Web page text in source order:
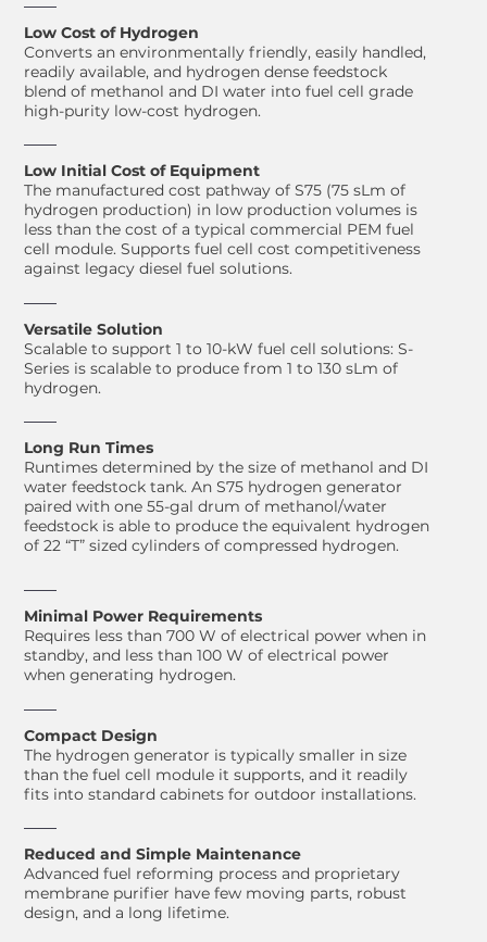
Low Cost of Hydrogen
Converts an environmentally friendly, easily handled,
readily available, and hydrogen dense feedstock
blend of methanol and DI water into fuel cell grade
high-purity low-cost hydrogen.
Low Initial Cost of Equipment
The manufactured cost pathway of S75 (75 sLm of
hydrogen production) in low production volumes is
less than the cost of a typical commercial PEM fuel
cell module. Supports fuel cell cost competitiveness
against legacy diesel fuel solutions.
Versatile Solution
Scalable to support 1 to 10-kW fuel cell solutions: S-
Series is scalable to produce from 1 to 130 sLm of
hydrogen.
Long Run Times
Runtimes determined by the size of methanol and DI
water feedstock tank. An S75 hydrogen generator
paired with one 55-gal drum of methanol/water
feedstock is able to produce the equivalent hydrogen
of 22 “T” sized cylinders of compressed hydrogen.
Minimal Power Requirements
Requires less than 700 W of electrical power when in
standby, and less than 100 W of electrical power
when generating hydrogen.
Compact Design
The hydrogen generator is typically smaller in size
than the fuel cell module it supports, and it readily
fits into standard cabinets for outdoor installations.
Reduced and Simple Maintenance
Advanced fuel reforming process and proprietary
membrane purifier have few moving parts, robust
design, and a long lifetime.